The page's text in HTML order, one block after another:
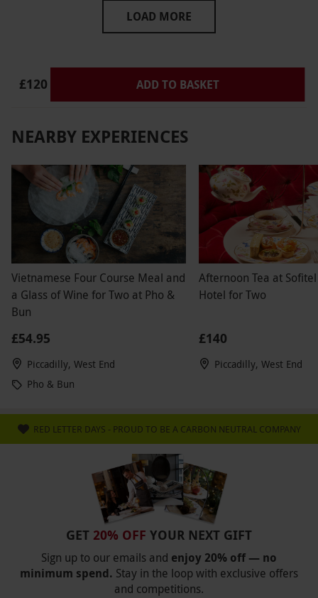
LOAD MORE
£120 ADD TO BASKET
NEARBY EXPERIENCES
Vietnamese Four Course Meal and
a Glass of Wine for Two at Pho &
Bun
£54.95
Piccadilly, West End
Pho & Bun
Afternoon Tea at Sofitel
Hotel for Two
£140
Piccadilly, West End
RED LETTER DAYS - PROUD TO BE A CARBON NEUTRAL COMPANY
GET 20% OFF YOUR NEXT GIFT
Sign up to our emails and enjoy 20% off — no
minimum spend. Stay in the loop with exclusive offers
and competitions.